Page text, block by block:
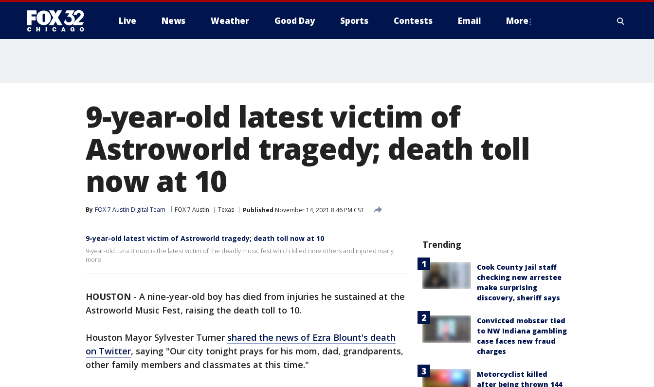
Live News Weather Good Day Sports Contests Email More
9-year-old latest victim of
Astroworld tragedy; death toll
now at 10
By FOX 7 Austin Digital Team FOX 7 Austin Texas Published November 14, 2021 8:46 PM CST
9-year-old latest victim of Astroworld tragedy; death toll now at 10
9-year-old Ezra Blount is the latest victim of the deadly music fest which killed nine others and injured many
more.
HOUSTON - A nine-year-old boy has died from injuries he sustained at the
Astroworld Music Fest, raising the death toll to 10.
Houston Mayor Sylvester Turner shared the news of Ezra Blount's death
on Twitter, saying "Our city tonight prays for his mom, dad, grandparents,
other family members and classmates at this time."
Trending
Cook County Jail staff
checking new arrestee
make surprising
discovery, sheriff says
Convicted mobster tied
to NW Indiana gambling
case faces new fraud
charges
Motorcyclist killed
after being thrown 144